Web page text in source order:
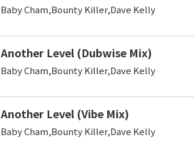
Baby Cham,Bounty Killer,Dave Kelly
Another Level (Dubwise Mix)
Baby Cham,Bounty Killer,Dave Kelly
Another Level (Vibe Mix)
Baby Cham,Bounty Killer,Dave Kelly